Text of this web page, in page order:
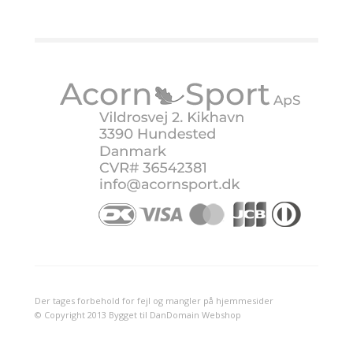
Der tages forbehold for fejl og mangler på hjemmesider
© Copyright 2013 Bygget til DanDomain Webshop